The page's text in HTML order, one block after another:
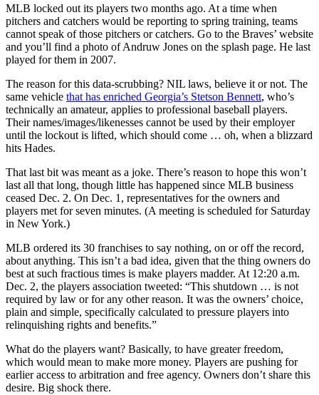
MLB locked out its players two months ago. At a time when
pitchers and catchers would be reporting to spring training, teams
cannot speak of those pitchers or catchers. Go to the Braves’ website
and you’ll find a photo of Andruw Jones on the splash page. He last
played for them in 2007.
The reason for this data-scrubbing? NIL laws, believe it or not. The
same vehicle that has enriched Georgia’s Stetson Bennett, who’s
technically an amateur, applies to professional baseball players.
Their names/images/likenesses cannot be used by their employer
until the lockout is lifted, which should come … oh, when a blizzard
hits Hades.
That last bit was meant as a joke. There’s reason to hope this won’t
last all that long, though little has happened since MLB business
ceased Dec. 2. On Dec. 1, representatives for the owners and
players met for seven minutes. (A meeting is scheduled for Saturday
in New York.)
MLB ordered its 30 franchises to say nothing, on or off the record,
about anything. This isn’t a bad idea, given that the thing owners do
best at such fractious times is make players madder. At 12:20 a.m.
Dec. 2, the players association tweeted: “This shutdown … is not
required by law or for any other reason. It was the owners’ choice,
plain and simple, specifically calculated to pressure players into
relinquishing rights and benefits.”
What do the players want? Basically, to have greater freedom,
which would mean to make more money. Players are pushing for
earlier access to arbitration and free agency. Owners don’t share this
desire. Big shock there.